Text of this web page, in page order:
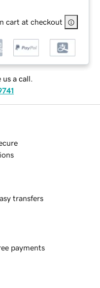
cart at checkout
us a call.
transfers
payments